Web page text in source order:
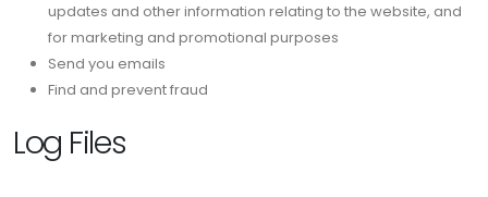
updates and other information relating to the website, and
for marketing and promotional purposes
Send you emails
Find and prevent fraud
Log Files